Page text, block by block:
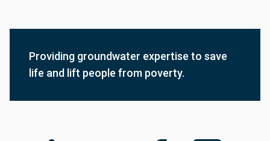
Providing groundwater expertise to save
life and lift people from poverty.